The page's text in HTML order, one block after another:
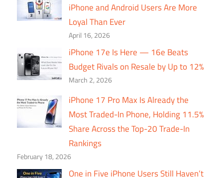
iPhone and Android Users Are More
Loyal Than Ever
April 16, 2026
iPhone 17e Is Here — 16e Beats
Budget Rivals on Resale by Up to 12%
March 2, 2026
iPhone 17 Pro Max Is Already the
Most Traded-In Phone, Holding 11.5%
Share Across the Top-20 Trade-In
Rankings
February 18, 2026
One in Five iPhone Users Still Haven’t